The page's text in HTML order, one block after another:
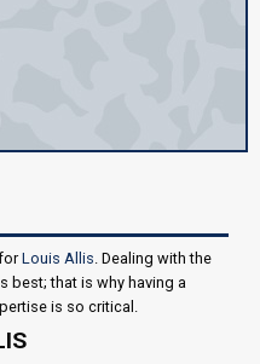
Louis Allis. Dealing with the
best; that is why having a
is so critical.